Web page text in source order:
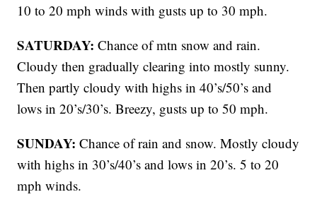
10 to 20 mph winds with gusts up to 30 mph.
SATURDAY:Chance of mtn snow and rain.
Cloudy then gradually clearing into mostly sunny.
Then partly cloudy with highs in 40’s/50’s and
lows in 20’s/30’s. Breezy, gusts up to 50 mph.
SUNDAY:Chance of rain and snow. Mostly cloudy
with highs in 30’s/40’s and lows in 20’s. 5 to 20
mph winds.